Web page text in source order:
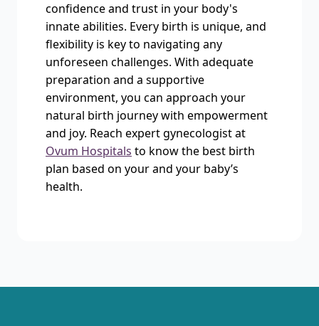
confidence and trust in your body's
innate abilities. Every birth is unique, and
flexibility is key to navigating any
unforeseen challenges. With adequate
preparation and a supportive
environment, you can approach your
natural birth journey with empowerment
and joy. Reach expert gynecologist at
Ovum Hospitals to know the best birth
plan based on your and your baby’s
health.